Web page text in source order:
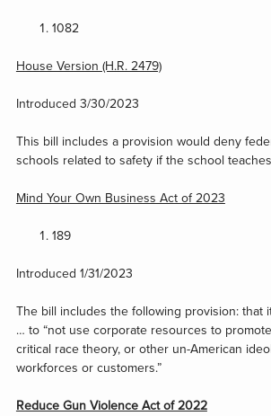
1082
House Version (H.R. 2479)
Introduced 3/30/2023
This bill includes a provision would deny
schools related to safety if the school
Mind Your Own Business Act of 2023
189
Introduced 1/31/2023
The bill includes the following provision: that
… to “not use corporate resources to
critical race theory, or other un-American
workforces or customers.”
Reduce Gun Violence Act of 2022